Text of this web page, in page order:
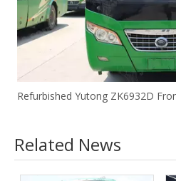
Related News